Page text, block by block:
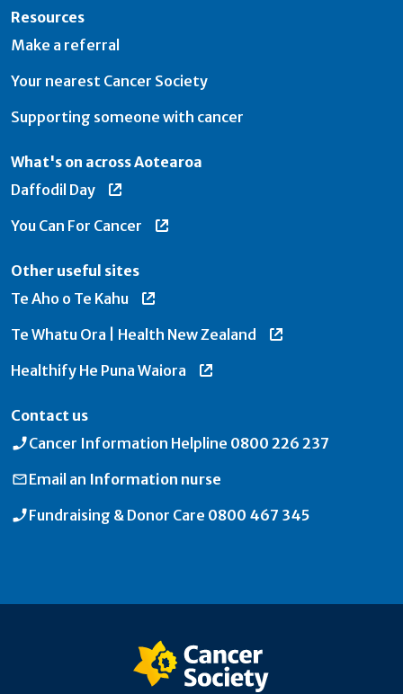
Resources
Make a referral
Your nearest Cancer Society
Supporting someone with cancer
What's on across Aotearoa
Daffodil Day
You Can For Cancer
Other useful sites
Te Aho o Te Kahu
Te Whatu Ora | Health New Zealand
Healthify He Puna Waiora
Contact us
Cancer Information Helpline 0800 226 237
Email an Information nurse
Fundraising & Donor Care 0800 467 345